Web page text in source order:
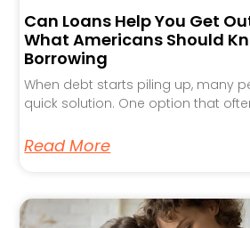
Can Loans Help You Get
What Americans Should
Borrowing
When debt starts piling up, many
quick solution. One option that
Read More